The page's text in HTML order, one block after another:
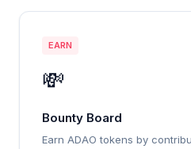
EARN
💸
Bounty Board
Earn ADAO tokens by